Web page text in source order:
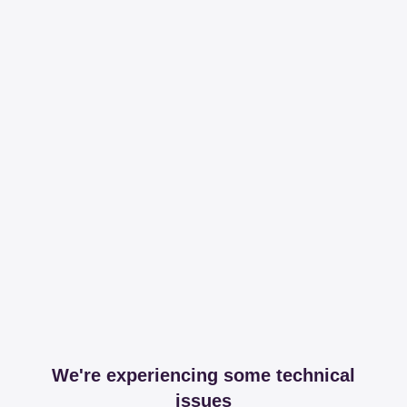
We're experiencing some technical
issues